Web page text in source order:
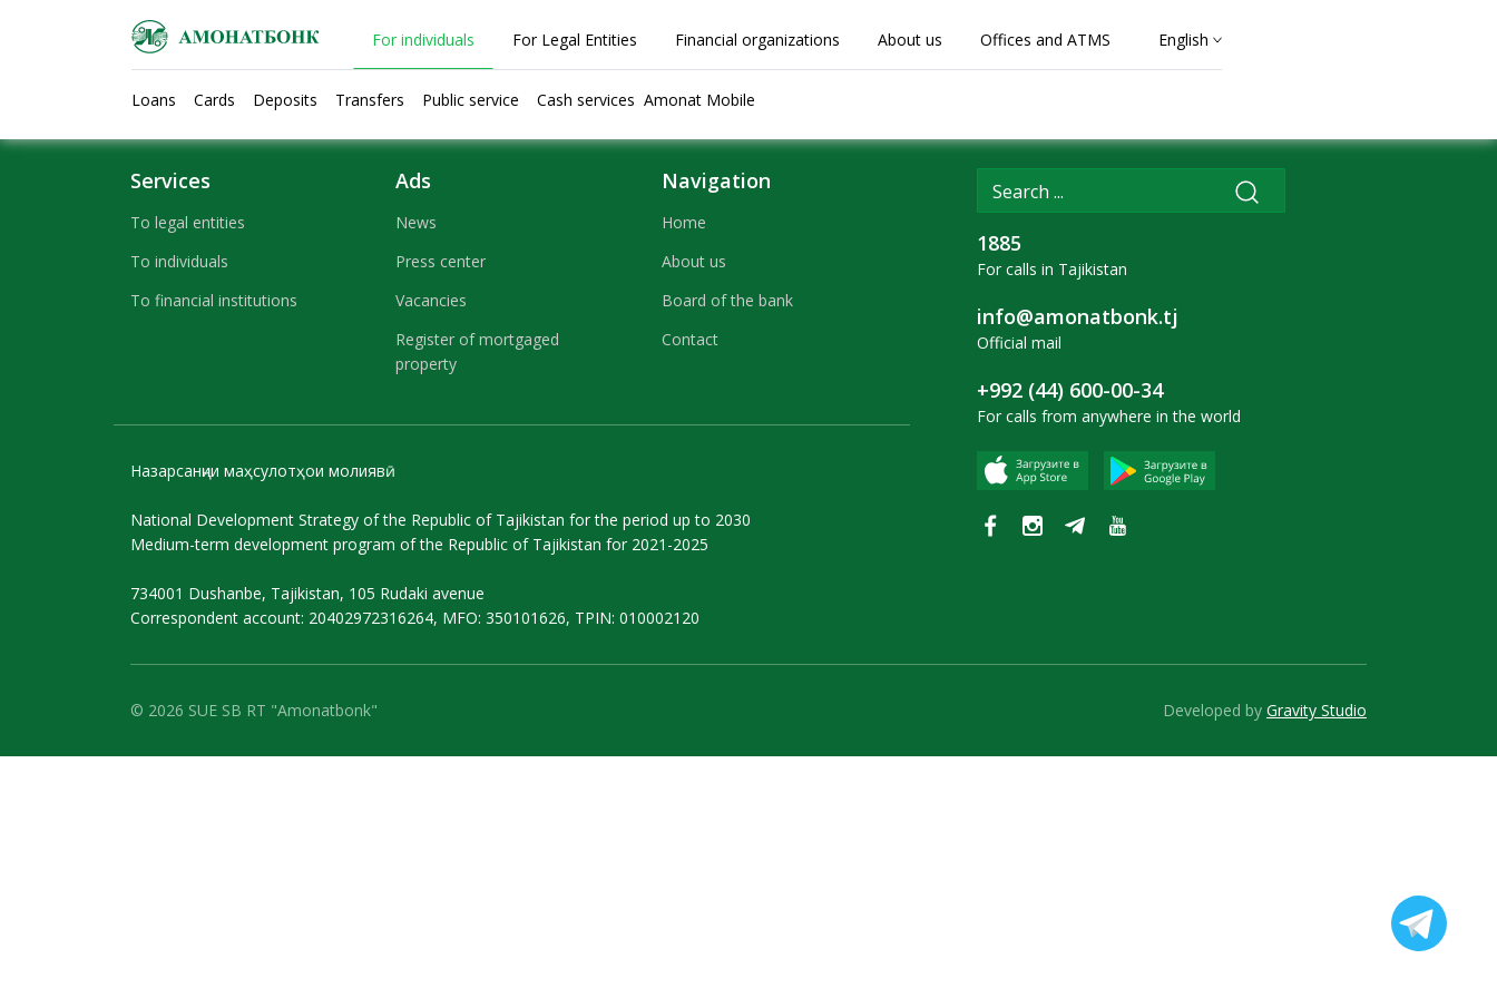
For individuals For Legal Entities Financial organizations About us Offices and ATMS English
Loans Cards Deposits Transfers Public service Cash services Amonat Mobile
Services
To legal entities
To individuals
To financial institutions
Ads
News
Press center
Vacancies
Register of mortgaged
property
Navigation
Home
About us
Board of the bank
Contact
Назарсанҷии маҳсулотҳои молиявӣ
National Development Strategy of the Republic of Tajikistan for the period up to 2030
Medium-term development program of the Republic of Tajikistan for 2021-2025
734001 Dushanbe, Tajikistan, 105 Rudaki avenue
Correspondent account: 20402972316264, MFO: 350101626, TPIN: 010002120
1885
For calls in Tajikistan
info@amonatbonk.tj
Official mail
+992 (44) 600-00-34
For calls from anywhere in the world
© 2026 SUE SB RT "Amonatbonk" Developed by Gravity Studio